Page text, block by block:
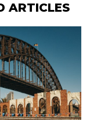
ARTICLES